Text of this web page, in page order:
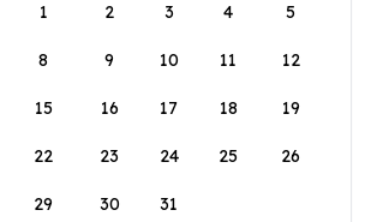
1
2 3 4 5
8 9 10 11 12
15 16 17 18 19
22 23 24 25 26
29 30 31